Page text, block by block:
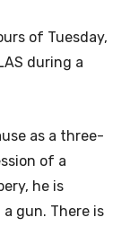
of Tuesday,
during a
as a three-
of a
he is
gun. There is